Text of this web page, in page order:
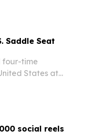
Saddle Seat
four-time
States at
social reels